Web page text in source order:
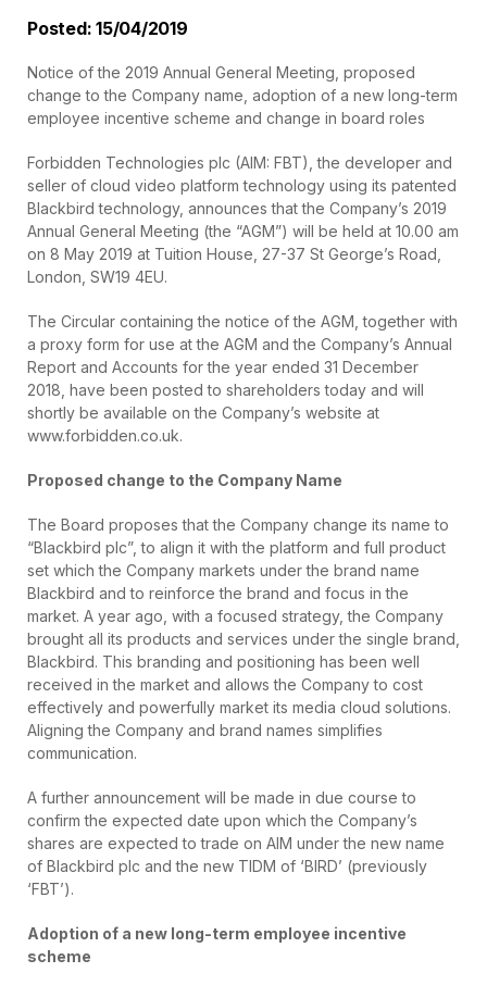
Posted: 15/04/2019
Notice of the 2019 Annual General Meeting, proposed
change to the Company name, adoption of a new long-term
employee incentive scheme and change in board roles
Forbidden Technologies plc (AIM: FBT), the developer and
seller of cloud video platform technology using its patented
Blackbird technology, announces that the Company’s 2019
Annual General Meeting (the “AGM”) will be held at 10.00 am
on 8 May 2019 at Tuition House, 27-37 St George’s Road,
London, SW19 4EU.
The Circular containing the notice of the AGM, together with
a proxy form for use at the AGM and the Company’s Annual
Report and Accounts for the year ended 31 December
2018, have been posted to shareholders today and will
shortly be available on the Company’s website at
www.forbidden.co.uk.
Proposed change to the Company Name
The Board proposes that the Company change its name to
“Blackbird plc”, to align it with the platform and full product
set which the Company markets under the brand name
Blackbird and to reinforce the brand and focus in the
market. A year ago, with a focused strategy, the Company
brought all its products and services under the single brand,
Blackbird. This branding and positioning has been well
received in the market and allows the Company to cost
effectively and powerfully market its media cloud solutions.
Aligning the Company and brand names simplifies
communication.
A further announcement will be made in due course to
confirm the expected date upon which the Company’s
shares are expected to trade on AIM under the new name
of Blackbird plc and the new TIDM of ‘BIRD’ (previously
‘FBT’).
Adoption of a new long-term employee incentive
scheme